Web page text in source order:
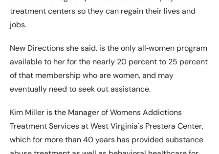
treatment centers so they can regain their lives and
jobs.
New Directions she said, is the only all‐women program
available to her for the nearly 20 percent to 25 percent
of that membership who are women, and may
eventually need to seek out assistance.
Kim Miller is the Manager of Womens Addictions
Treatment Services at West Virginiaʹs Prestera Center,
which for more than 40 years has provided substance